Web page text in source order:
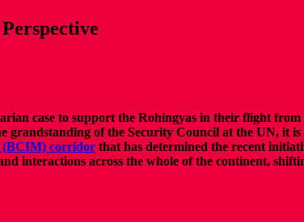
case to support the Rohingyas in their flight
grandstanding of the Security Council at the UN, it
(BCIM) corridor that has determined the recent
interactions across the whole of the continent,